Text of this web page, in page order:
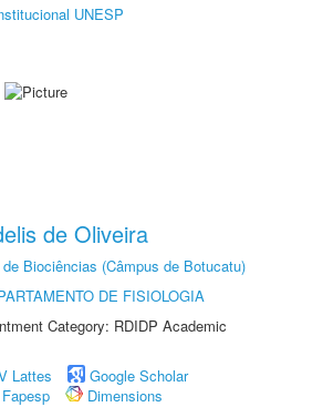
UNESP
de Oliveira
Biociências (Câmpus de Botucatu)
DE FISIOLOGIA
Category: RDIDP Academic
Lattes
Google Scholar
Fapesp
Dimensions